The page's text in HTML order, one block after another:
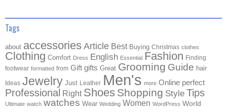
Tags
about accessories Article Best Buying Christmas clothes
Clothing Comfort Dress English Essential Fashion Finding
footwear formatted from Gift gifts Great Grooming Guide hair
Ideas Jewelry Just Leather Men's more Online perfect
Professional Right Shoes Shopping Style Tips
Ultimate watch watches Wear Wedding Women WordPress World